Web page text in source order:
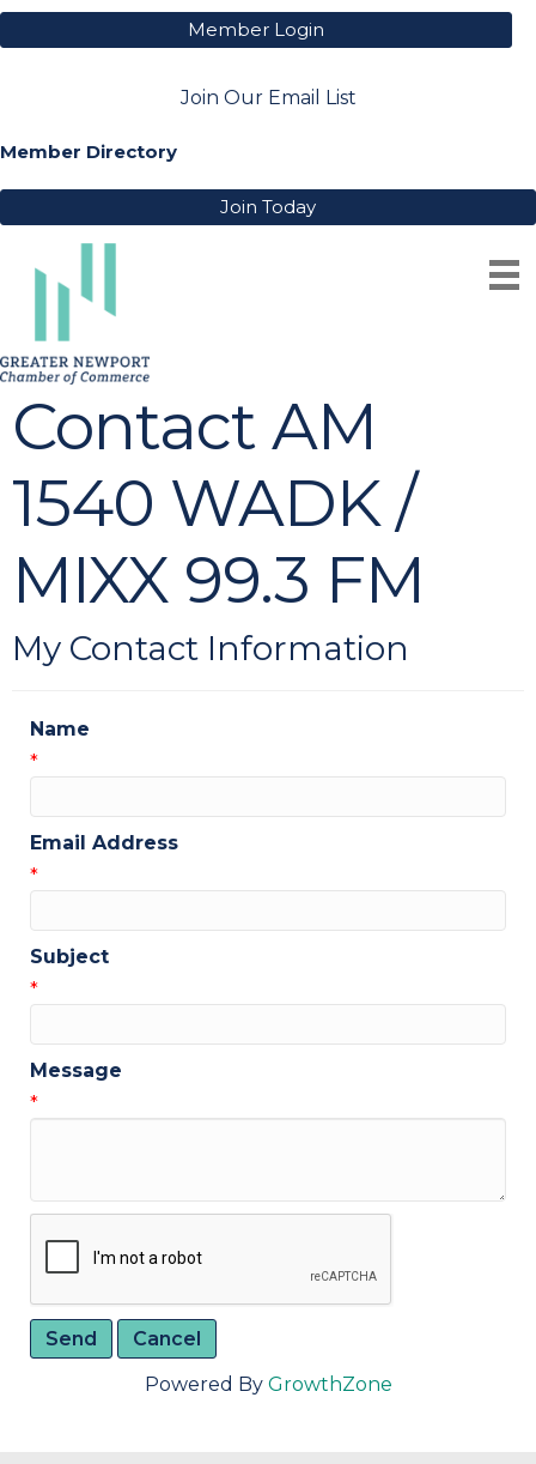
Member Login
Join Our Email List
Member Directory
Join Today
Contact AM
1540 WADK /
MIXX 99.3 FM
My Contact Information
Name
*
Email Address
*
Subject
*
Message
*
Powered By GrowthZone